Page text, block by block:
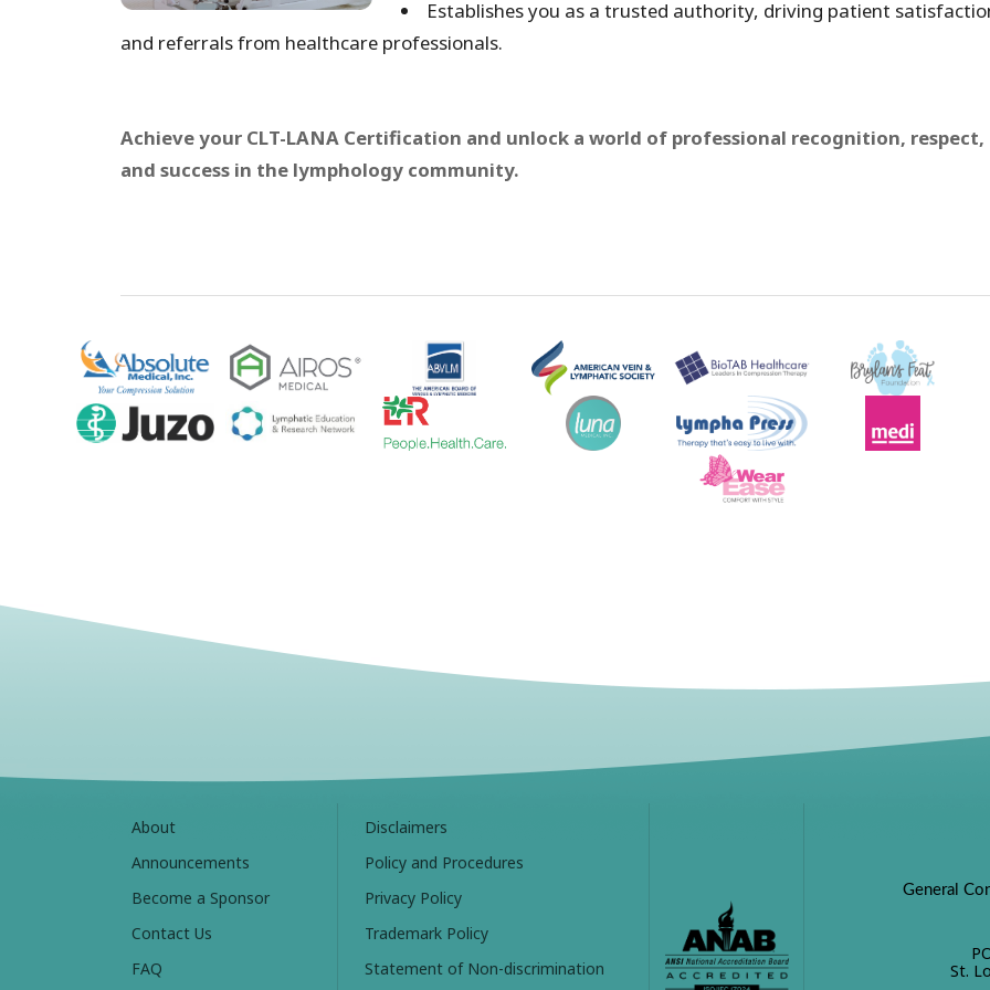
Establishes you as a trusted authority, driving patient
and referrals from healthcare professionals.
Achieve your CLT-LANA Certification and unlock a world of professional recognition, respect,
and success in the lymphology community.
About
Announcements
Become a Sponsor
Contact Us
FAQ
Disclaimers
Policy and Procedures
Privacy Policy
Trademark Policy
Statement of Non-discrimination
General
St.